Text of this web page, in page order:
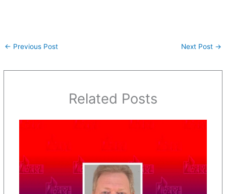
← Previous Post Next Post →
Related Posts